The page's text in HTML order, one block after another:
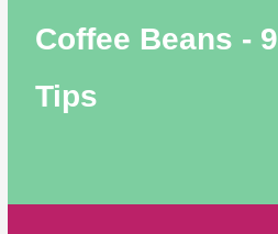
Coffee Beans - 9
Tips